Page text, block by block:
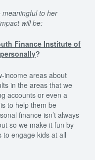
meaningful to her
will be:
Finance Institute of
?
income areas about
in the areas that we
accounts or even a
to help them be
finance isn’t always
so we make it fun by
to engage kids at all